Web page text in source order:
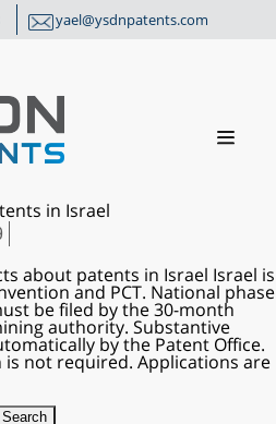
yael@ysdnpatents.com
in Israel
about patents in Israel Israel is
and PCT. National phase
be filed by the 30-month
authority. Substantive
by the Patent Office.
not required. Applications are